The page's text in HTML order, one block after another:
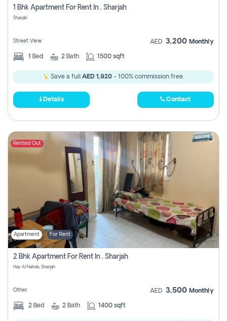
1 Bhk Apartment For Rent In , Sharjah
Sharjah
Street View AED 3,200 Monthly
1 Bed 2 Bath 1500 sqft
Save a full AED 1,920 - 100% commission free.
Details Contact
Rented Out
Apartment For Rent
2 Bhk Apartment For Rent In , Sharjah
Hay Al Nahda, Sharjah
Other AED 3,500 Monthly
2 Bed 2 Bath 1400 sqft